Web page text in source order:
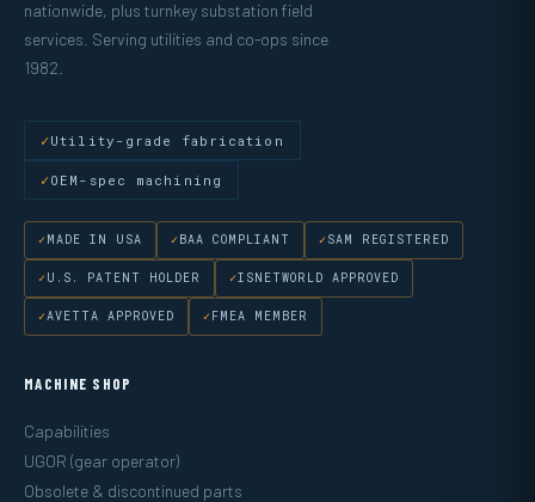
nationwide, plus turnkey substation field
services. Serving utilities and co-ops since
1982.
Utility-grade fabrication
OEM-spec machining
MADE IN USA BAA COMPLIANT SAM REGISTERED
U.S. PATENT HOLDER ISNETWORLD APPROVED
AVETTA APPROVED FMEA MEMBER
MACHINE SHOP
Capabilities
UGOR (gear operator)
Obsolete & discontinued parts